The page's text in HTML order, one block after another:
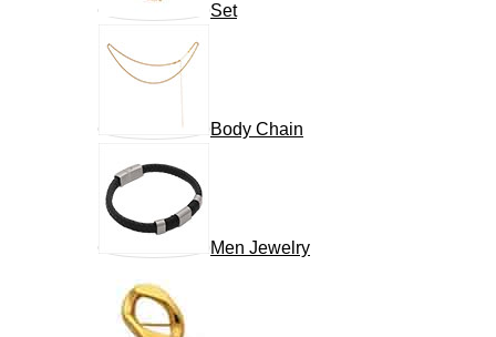
Set
Body Chain
Men Jewelry